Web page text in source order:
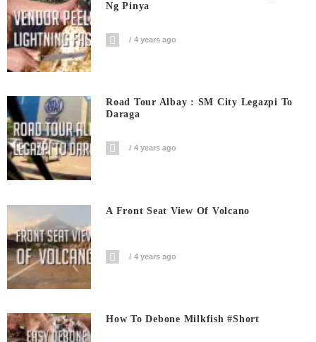
Ng Pinya
4 years ago
Road Tour Albay : SM City Legazpi To
Daraga
4 years ago
A Front Seat View Of Volcano
4 years ago
How To Debone Milkfish #short